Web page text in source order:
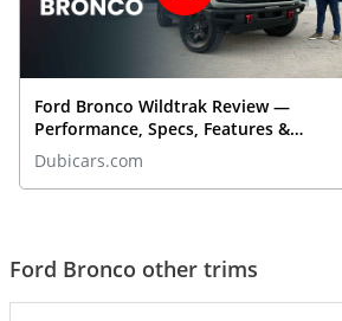
Ford Bronco Wildtrak Review —
Performance, Specs, Features &
More | DubiCars Car Reviews
Dubicars.com
Ford Bronco other trims